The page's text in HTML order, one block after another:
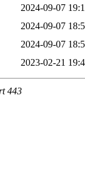
2024-09-07
2024-09-07
2024-09-07
2023-02-21
443